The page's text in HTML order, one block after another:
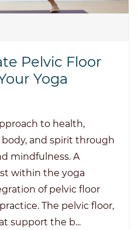
Pelvic Floor
Yoga
to health,
and spirit through
mindfulness. A
within the yoga
of pelvic floor
The pelvic floor,
support the b...